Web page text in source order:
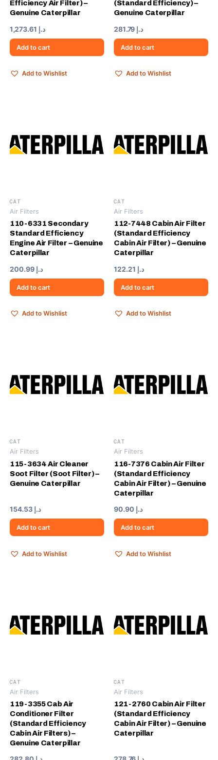
Efficiency Air Filter) –
Genuine Caterpillar
د.إ
Add to cart
Add to Wishlist
(Standard Efficiency) –
Genuine Caterpillar
د.إ
Add to cart
Add to Wishlist
CAT
Air Filters
110-6331 Secondary
Standard Efficiency
Engine Air Filter – Genuine
Caterpillar
د.إ
Add to cart
Add to Wishlist
CAT
Air Filters
112-7448 Cabin Air Filter
(Standard Efficiency
Cabin Air Filter) – Genuine
Caterpillar
د.إ
Add to cart
Add to Wishlist
CAT
Air Filters
115-3634 Air Cleaner
Soot Filter (Soot Filter) –
Genuine Caterpillar
د.إ
Add to cart
Add to Wishlist
CAT
Air Filters
116-7376 Cabin Air Filter
(Standard Efficiency
Cabin Air Filter) – Genuine
Caterpillar
د.إ
Add to cart
Add to Wishlist
CAT
Air Filters
119-3355 Cab Air
Conditioner Filter
(Standard Efficiency
Cabin Air Filters) –
Genuine Caterpillar
CAT
Air Filters
121-2760 Cabin Air Filter
(Standard Efficiency
Cabin Air Filter) – Genuine
Caterpillar